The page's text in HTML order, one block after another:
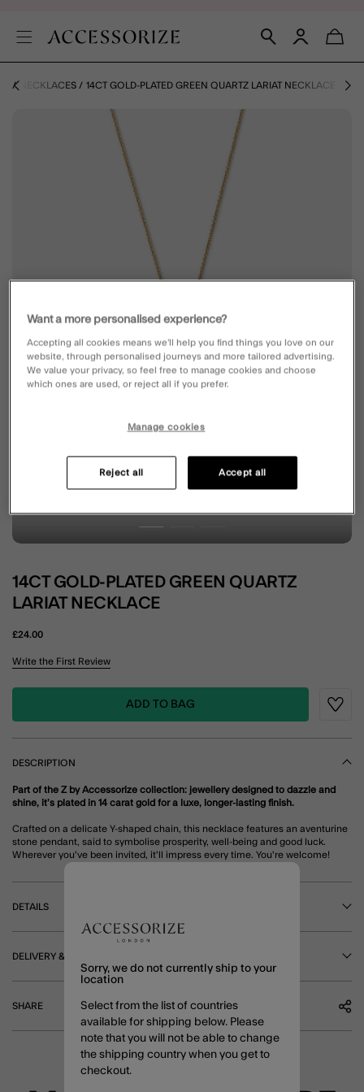
NECKLACES 14CT GOLD-PLATED GREEN QUARTZ LARIAT NECKLACE
14CT GOLD-PLATED GREEN QUARTZ
LARIAT NECKLACE
£24.00
3.7 out of 5 Customer Rating
Write the First Review
ADD TO BAG
DESCRIPTION
Part of the Z by Accessorize collection: jewellery designed to dazzle and
shine, it’s plated in 14 carat gold for a luxe, longer-lasting finish.
Crafted on a delicate Y-shaped chain, this necklace features an aventurine
stone pendant, said to symbolise prosperity, well-being and good luck.
Wherever you've been invited, it'll impress every time. You're welcome!
DETAILS
DELIVERY & RETURNS
SHARE
Sorry, we do not currently ship to your
location
Select from the list of countries
available for shipping below. Please
note that you will not be able to change
the shipping country when you get to
checkout.
Want a more personalised experience?
Accepting all cookies means we’ll help you find things you love on our
website, through personalised journeys and more tailored advertising.
We value your privacy, so feel free to manage cookies and choose
which ones are used, or reject all if you prefer.
Manage cookies
Reject all Accept all